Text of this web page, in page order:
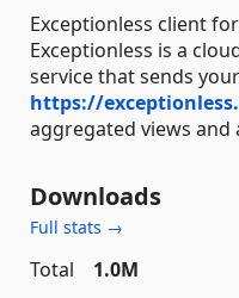
Exceptionless client
Exceptionless is a
service that sends
https://
aggregated views and
Downloads
Full stats →
Total
1.0M